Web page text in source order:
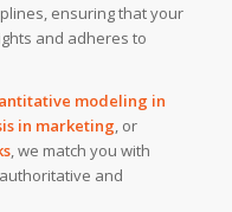
ensuring that your
and adheres to
modeling in
in marketing, or
, we match you with
and